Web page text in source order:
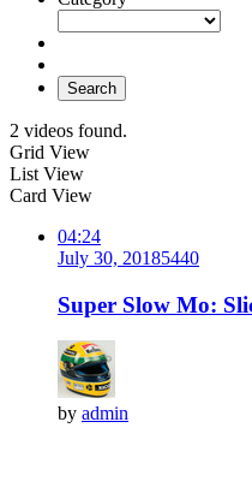
Search
2 videos found.
Grid View
List View
Card View
04:24
July 30, 20185440
Super Slow Mo:
by admin